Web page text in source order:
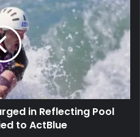
in Reflecting Pool
to ActBlue